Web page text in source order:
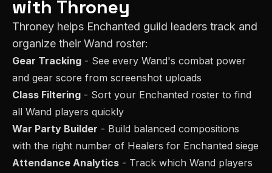
with Throney
Throney helps Enchanted guild leaders track and
organize their Wand roster:
Gear Tracking - See every Wand's combat power
and gear score from screenshot uploads
Class Filtering - Sort your Enchanted roster to find
all Wand players quickly
War Party Builder - Build balanced compositions
with the right number of Healers for Enchanted siege
Attendance Analytics - Track which Wand players